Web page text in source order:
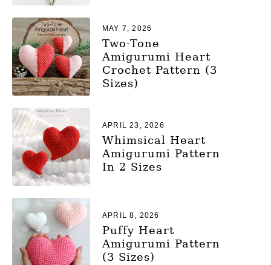
Two-Tone
Amigurumi Heart
Crochet Pattern (3
Sizes)
MAY 7, 2026
Whimsical Heart
Amigurumi Pattern
In 2 Sizes
APRIL 23, 2026
Puffy Heart
Amigurumi Pattern
(3 Sizes)
APRIL 8, 2026